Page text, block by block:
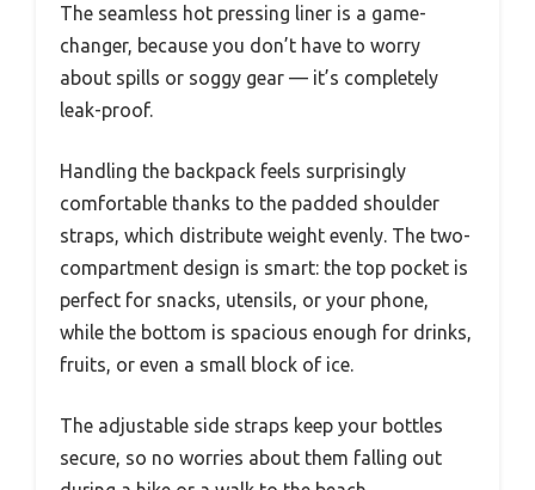
The seamless hot pressing liner is a game-
changer, because you don’t have to worry
about spills or soggy gear — it’s completely
leak-proof.
Handling the backpack feels surprisingly
comfortable thanks to the padded shoulder
straps, which distribute weight evenly. The two-
compartment design is smart: the top pocket is
perfect for snacks, utensils, or your phone,
while the bottom is spacious enough for drinks,
fruits, or even a small block of ice.
The adjustable side straps keep your bottles
secure, so no worries about them falling out